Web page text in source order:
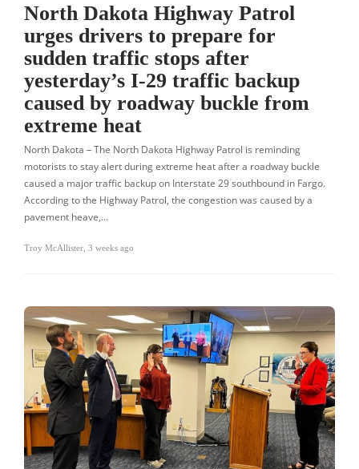
North Dakota Highway Patrol
urges drivers to prepare for
sudden traffic stops after
yesterday’s I-29 traffic backup
caused by roadway buckle from
extreme heat
North Dakota – The North Dakota Highway Patrol is reminding
motorists to stay alert during extreme heat after a roadway buckle
caused a major traffic backup on Interstate 29 southbound in Fargo.
According to the Highway Patrol, the congestion was caused by a
pavement heave,…
Troy McAllister 3 weeks ago